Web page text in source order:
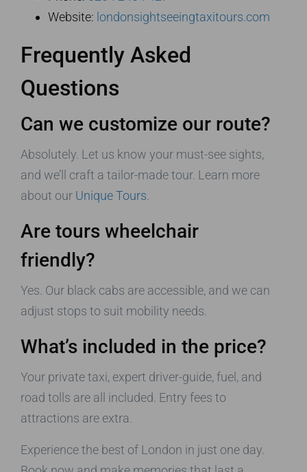
Website: londonsightseeingtaxitours.com
Frequently Asked
Questions
Can we customize our route?
Absolutely. Let us know your must-see sights,
and we’ll craft a tailor-made tour. Learn more
about our Unique Tours
Are tours wheelchair
friendly?
Yes. Our black cabs are accessible, and we can
adjust stops to suit mobility needs.
What’s included in the price?
Your private taxi, expert driver-guide, fuel, and
road tolls are all included. Entry fees to
attractions are extra.
Experience the best of London in just one day.